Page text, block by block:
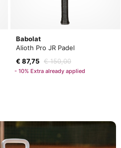
Babolat
Alioth Pro JR Padel
€ 87,75 € 150,00
- 10% Extra already applied